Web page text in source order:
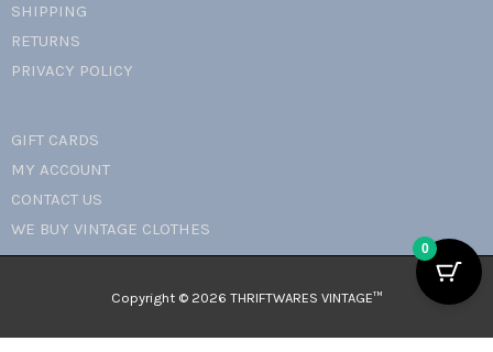
SHIPPING
RETURNS
PRIVACY POLICY
GIFT CARDS
MY ACCOUNT
CONTACT US
WE BUY VINTAGE CLOTHES
Copyright © 2026 THRIFTWARES VINTAGE™️
0